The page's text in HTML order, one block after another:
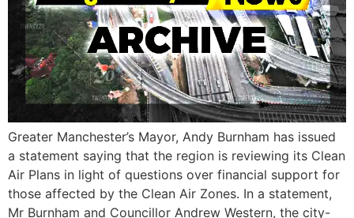
Greater Manchester’s Mayor, Andy Burnham has issued
a statement saying that the region is reviewing its Clean
Air Plans in light of questions over financial support for
those affected by the Clean Air Zones. In a statement,
Mr Burnham and Councillor Andrew Western, the city-